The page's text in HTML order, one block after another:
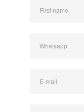
First name
Whatsapp
E-mail